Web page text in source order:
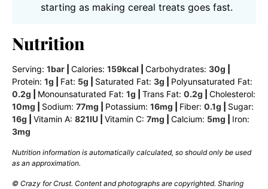
starting as making cereal treats goes fast.
Nutrition
Serving: 1bar Calories: 159kcal Carbohydrates: 30g
Protein: 1g Fat: 5g Saturated Fat: 3g
Polyunsaturated Fat:
0.2g Monounsaturated Fat: 1g Trans Fat: 0.2g
Cholesterol:
10mg Sodium: 77mg Potassium: 16mg Fiber: 0.1g
Sugar:
16g Vitamin A: 821IU Vitamin C: 7mg Calcium: 5mg
Iron:
3mg
Nutrition information is automatically calculated, so should only be used
as an approximation.
© Crazy for Crust. Content and photographs are copyrighted. Sharing